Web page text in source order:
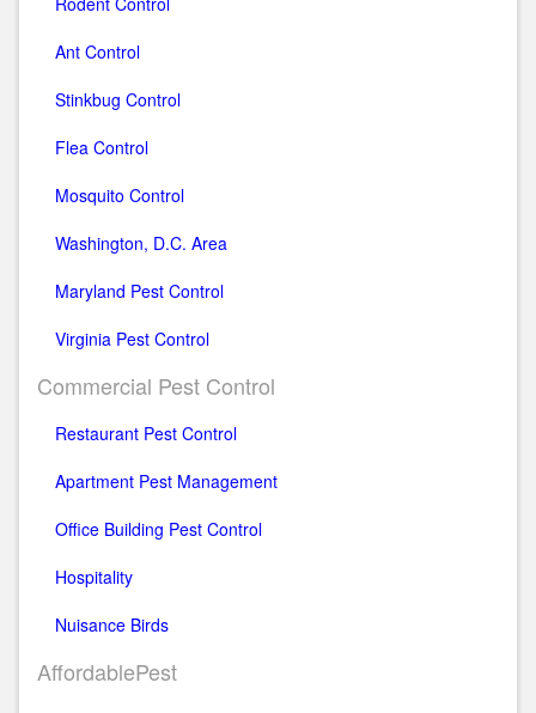
Ant Control
Stinkbug Control
Flea Control
Mosquito Control
Washington, D.C. Area
Maryland Pest Control
Virginia Pest Control
Commercial Pest Control
Restaurant Pest Control
Apartment Pest Management
Office Building Pest Control
Hospitality
Nuisance Birds
AffordablePest